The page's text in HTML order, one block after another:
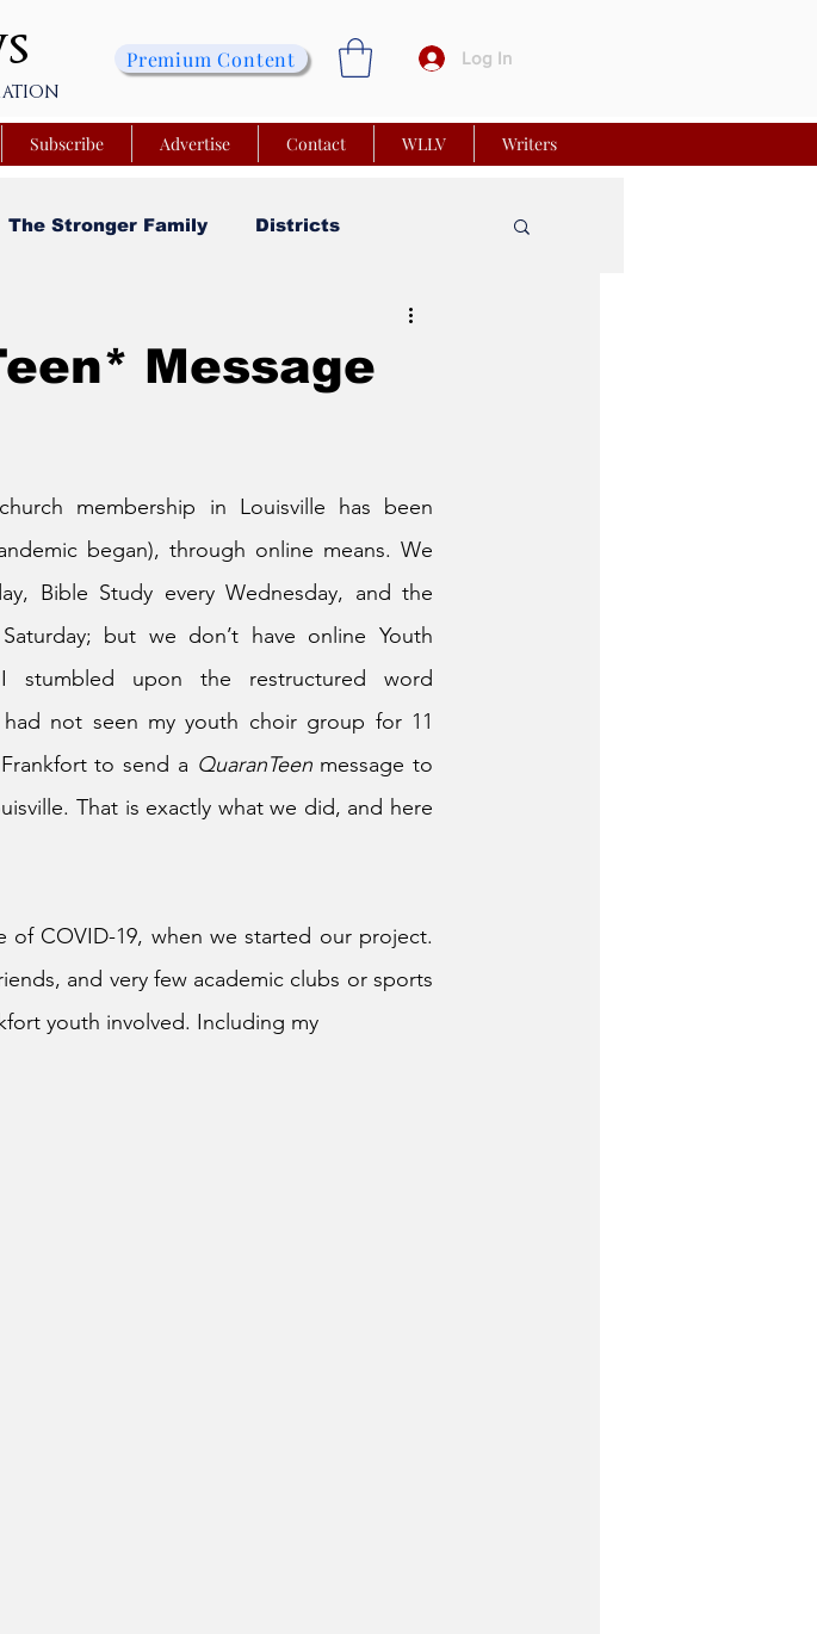
Premium Content Log In
Subscribe Advertise Contact WLLV Writers
The Stronger Family Districts
Beyond the Wall Obituary
Message
membership in Louisville has been
began), through online means. We
Bible Study every Wednesday, and the
but we don’t have online Youth
stumbled upon the restructured word
not seen my youth choir group for 11
to send a QuaranTeen message to
That is exactly what we did, and here
COVID-19, when we started our project.
and very few academic clubs or sports
youth involved. Including my